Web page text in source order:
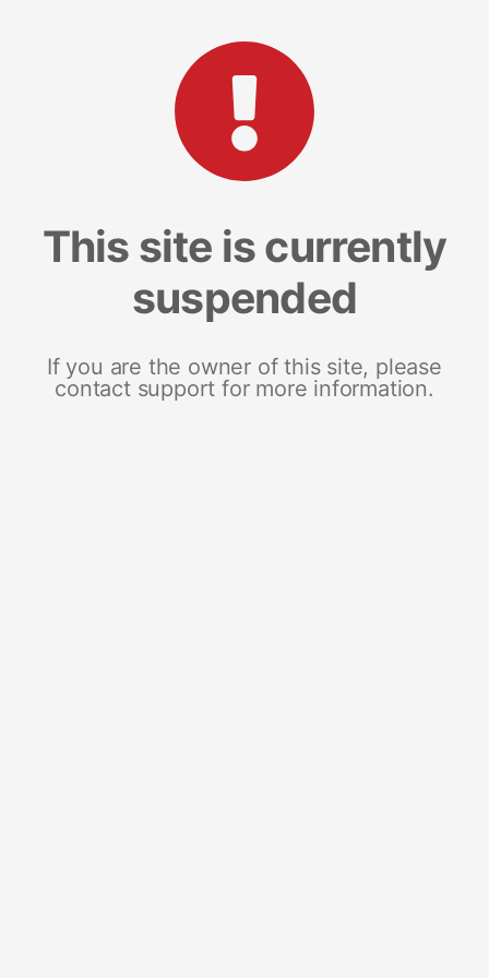
This site is currently
suspended
If you are the owner of this site, please
contact support for more information.